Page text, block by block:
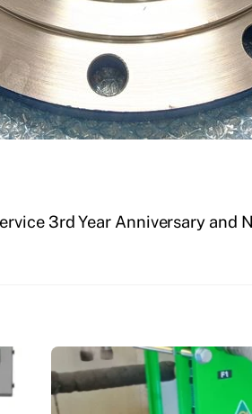
3rd Year Anniversary and